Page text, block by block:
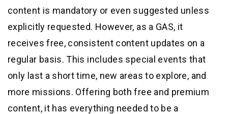
content is mandatory or even suggested unless
explicitly requested. However, as a GAS, it
receives free, consistent content updates on a
regular basis. This includes special events that
only last a short time, new areas to explore, and
more missions. Offering both free and premium
content, it has everything needed to be a